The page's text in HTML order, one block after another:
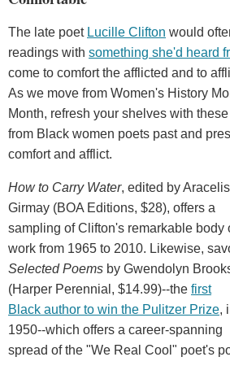
The late poet Lucille Clifton would
readings with something she'd heard
come to comfort the afflicted and to
As we move from Women's History
Month, refresh your shelves with
from Black women poets past and
comfort and afflict.
How to Carry Water, edited by Aracelis
Girmay (BOA Editions, $28), offers a
sampling of Clifton's remarkable body
work from 1965 to 2010. Likewise,
Selected Poems by Gwendolyn
(Harper Perennial, $14.99)--the first
Black author to win the Pulitzer Prize,
1950--which offers a career-spanning
spread of the "We Real Cool" poet's